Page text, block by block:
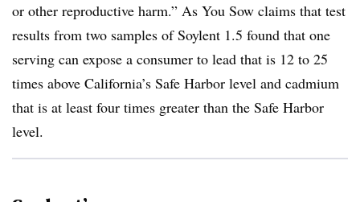
or other reproductive harm.” As You Sow claims that test
results from two samples of Soylent 1.5 found that one
serving can expose a consumer to lead that is 12 to 25
times above California’s Safe Harbor level and cadmium
that is at least four times greater than the Safe Harbor
level.